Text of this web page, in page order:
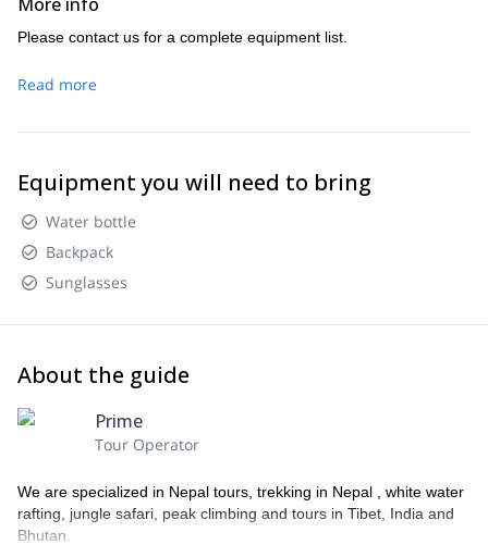
Please contact us for a complete equipment list.
Read more
Equipment you will need to bring
Water bottle
Backpack
Sunglasses
About the guide
Prime
Tour Operator
We are specialized in Nepal tours, trekking in Nepal , white water
rafting, jungle safari, peak climbing and tours in Tibet, India and
Bhutan.